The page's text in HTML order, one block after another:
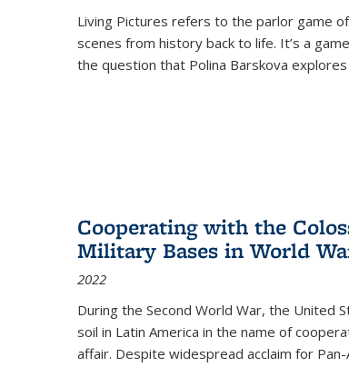
Living Pictures refers to the parlor game
scenes from history back to life. It’s a
the question that Polina Barskova
Cooperating with the
Military Bases in World
2022
During the Second World War, the United
soil in Latin America in the name of
affair. Despite widespread acclaim for